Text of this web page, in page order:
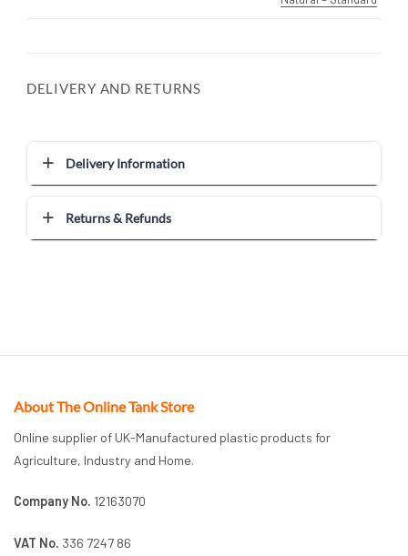
DELIVERY AND RETURNS
Delivery Information
Returns & Refunds
About The Online Tank Store
Online supplier of UK-Manufactured plastic products for
Agriculture, Industry and Home.
Company No. 12163070
VAT No. 336 7247 86